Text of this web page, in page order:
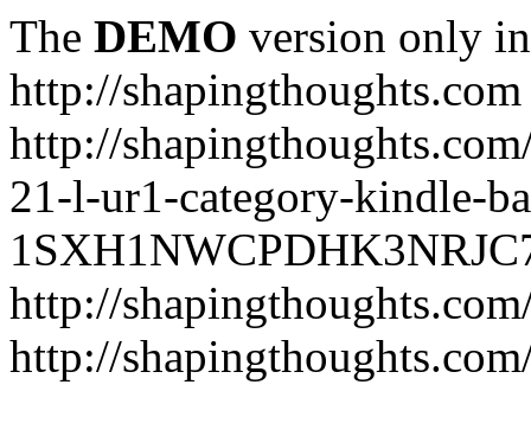
The DEMO version only
http://shapingthoughts.com
http://
21-l-ur1-category-kindle-
http://
http://